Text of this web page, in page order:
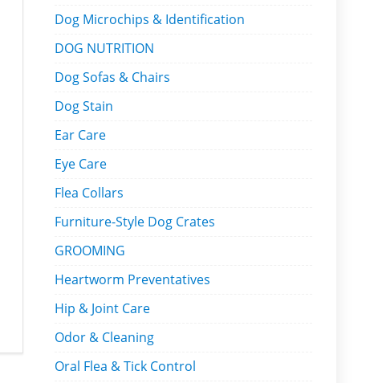
Dog Microchips & Identification
DOG NUTRITION
Dog Sofas & Chairs
Dog Stain
Ear Care
Eye Care
Flea Collars
Furniture-Style Dog Crates
GROOMING
Heartworm Preventatives
Hip & Joint Care
Odor & Cleaning
Oral Flea & Tick Control